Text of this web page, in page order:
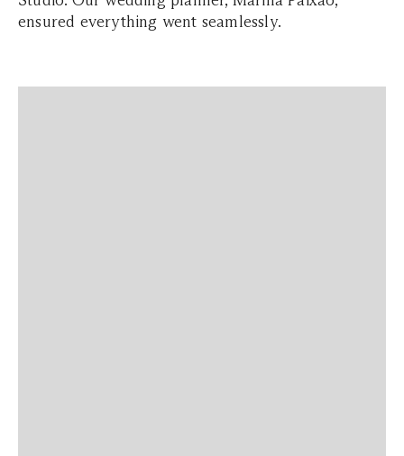
ensured everything went seamlessly.